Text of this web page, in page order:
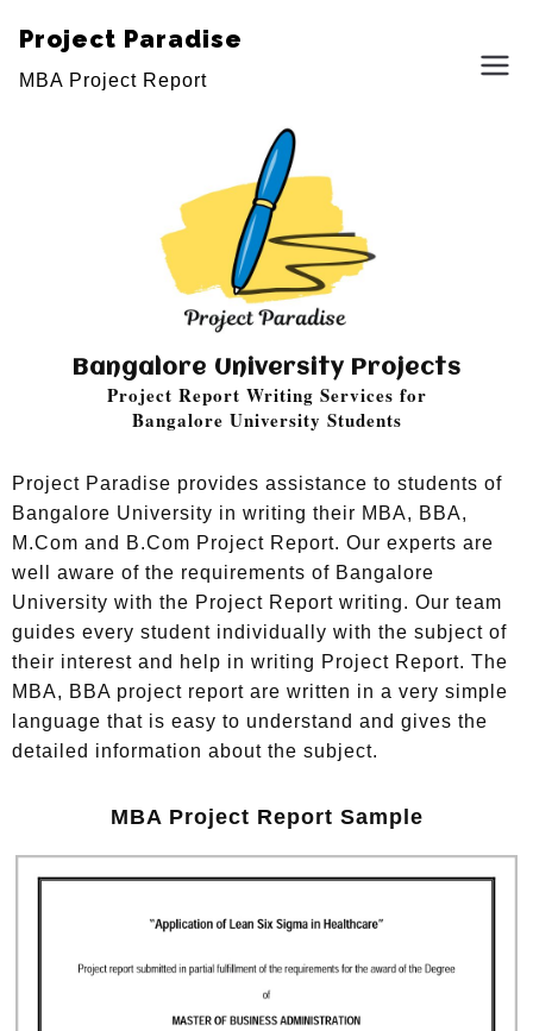
Project Paradise
MBA Project Report
Bangalore University Projects
Project Report Writing Services for
Bangalore University Students
Project Paradise provides assistance to students of
Bangalore University in writing their MBA, BBA,
M.Com and B.Com Project Report. Our experts are
well aware of the requirements of Bangalore
University with the Project Report writing. Our team
guides every student individually with the subject of
their interest and help in writing Project Report. The
MBA, BBA project report are written in a very simple
language that is easy to understand and gives the
detailed information about the subject.
MBA Project Report Sample